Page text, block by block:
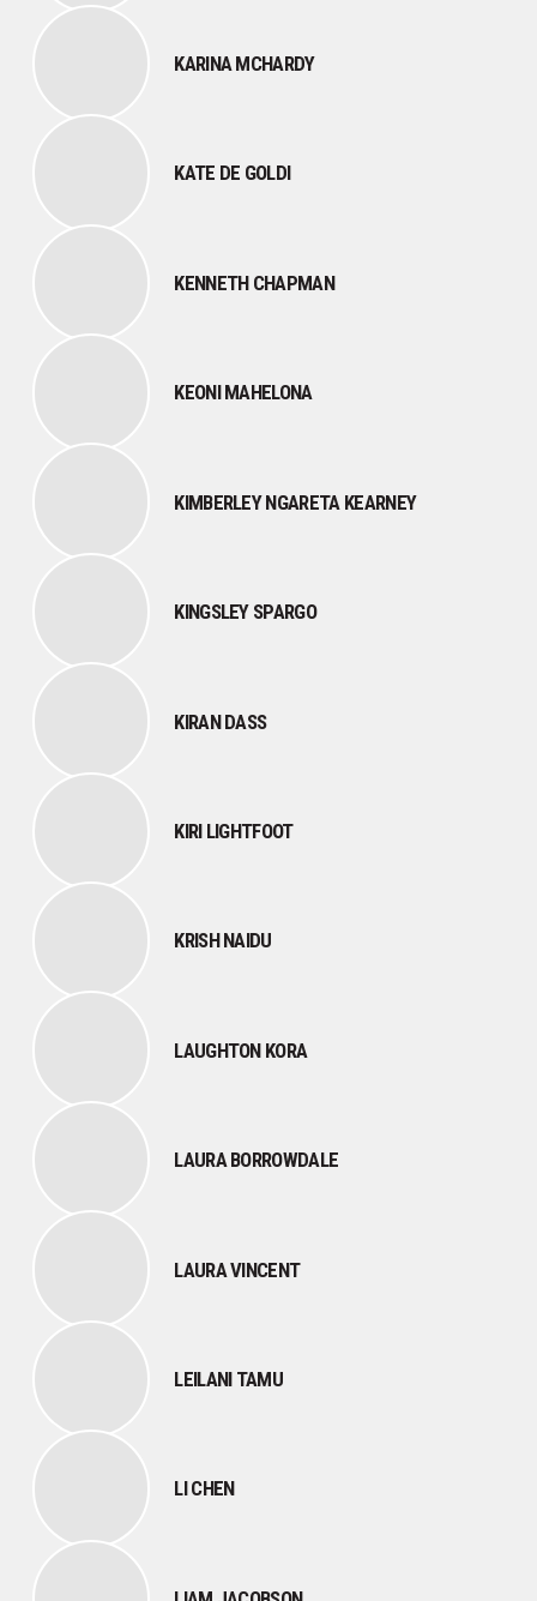
KARINA MCHARDY
KATE DE GOLDI
KENNETH CHAPMAN
KEONI MAHELONA
KIMBERLEY NGARETA KEARNEY
KINGSLEY SPARGO
KIRAN DASS
KIRI LIGHTFOOT
KRISH NAIDU
LAUGHTON KORA
LAURA BORROWDALE
LAURA VINCENT
LEILANI TAMU
LI CHEN